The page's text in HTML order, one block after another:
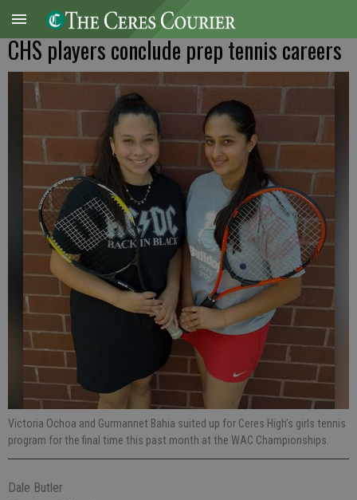
CHS players conclude prep tennis careers
Victoria Ochoa and Gurmannet Bahia suited up for Ceres High’s girls tennis
program for the final time this past month at the WAC Championships.
Dale Butler